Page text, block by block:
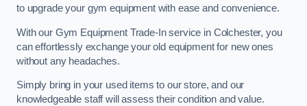
to upgrade your gym equipment with ease and convenience.
With our Gym Equipment Trade-In service in Colchester, you
can effortlessly exchange your old equipment for new ones
without any headaches.
Simply bring in your used items to our store, and our
knowledgeable staff will assess their condition and value.